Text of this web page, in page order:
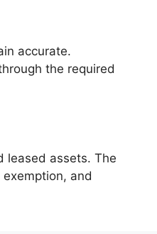
accurate.
the required
leased assets. The
and